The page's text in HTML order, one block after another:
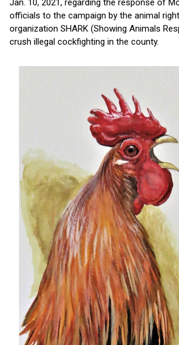
officials to the campaign by the animal
organization SHARK (Showing Animals
crush illegal cockfighting in the county.